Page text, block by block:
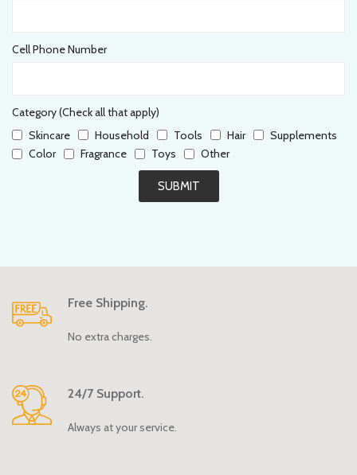
Cell Phone Number
Category (Check all that apply)
Skincare
Household Tools Hair
Supplements
Color
Fragrance Toys Other
SUBMIT
Free Shipping.
No extra charges.
24/7 Support.
Always at your service.